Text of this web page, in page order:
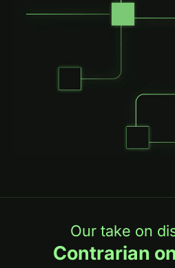
Our take on
Contrarian